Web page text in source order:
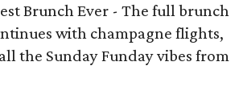
Brunch Ever - The full brunch
with champagne flights,
the Sunday Funday vibes from